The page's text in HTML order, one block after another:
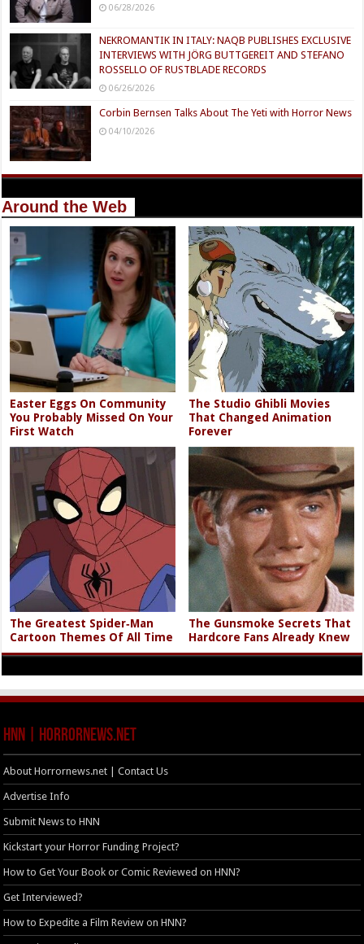
06/28/2026
NEKROMANTIK IN ITALY: NAQB PUBLISHES EXCLUSIVE
INTERVIEWS WITH JÖRG BUTTGEREIT AND STEFANO
ROSSELLO OF RUSTBLADE RECORDS
06/26/2026
Corbin Bernsen Talks About The Yeti with Horror News
04/10/2026
Around the Web
Easter Eggs On Community
You Probably Missed On Your
First Watch
The Studio Ghibli Movies
That Changed Animation
Forever
The Greatest Spider‑Man
Cartoon Themes Of All Time
The Gunsmoke Secrets That
Hardcore Fans Already Knew
HNN | HorrorNews.net
About Horrornews.net | Contact Us
Advertise Info
Submit News to HNN
Kickstart your Horror Funding Project?
How to Get Your Book or Comic Reviewed on HNN?
Get Interviewed?
How to Expedite a Film Review on HNN?